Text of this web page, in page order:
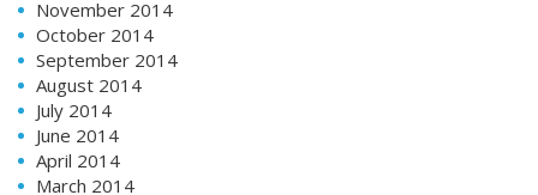
November 2014
October 2014
September 2014
August 2014
July 2014
June 2014
April 2014
March 2014